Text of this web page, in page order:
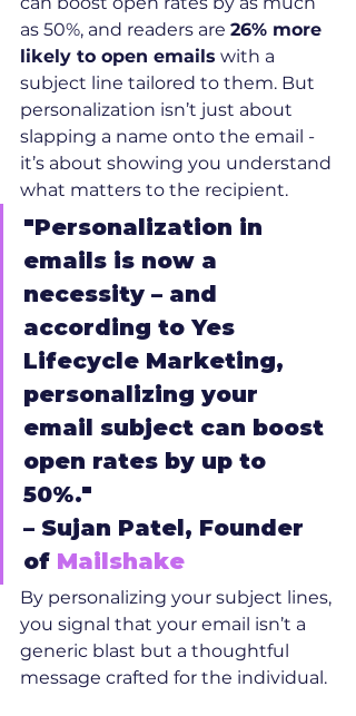
as 50%, and readers are 26% more
likely to open emails with a
subject line tailored to them. But
personalization isn’t just about
slapping a name onto the email -
it’s about showing you understand
what matters to the recipient.
"Personalization in
emails is now a
necessity – and
according to Yes
Lifecycle Marketing,
personalizing your
email subject can boost
open rates by up to
50%."
– Sujan Patel, Founder
of Mailshake
By personalizing your subject lines,
you signal that your email isn’t a
generic blast but a thoughtful
message crafted for the individual.